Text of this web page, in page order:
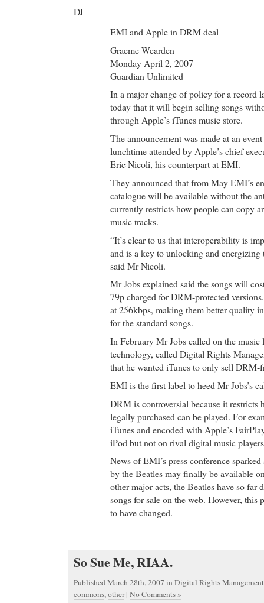
DJ
EMI and Apple in DRM deal
Graeme Wearden
Monday April 2, 2007
Guardian Unlimited
In a major change of policy for a record
today that it will begin selling songs
through Apple’s iTunes music store.
The announcement was made at an
lunchtime attended by Apple’s chief
Eric Nicoli, his counterpart at EMI.
They announced that from May EMI’s
catalogue will be available without the
currently restricts how people can copy
music tracks.
“It’s clear to us that interoperability is
and is a key to unlocking and energizing
said Mr Nicoli.
Mr Jobs explained said the songs will
79p charged for DRM-protected
at 256kbps, making them better quality
for the standard songs.
In February Mr Jobs called on the music
technology, called Digital Rights
that he wanted iTunes to only sell DRM-
EMI is the first label to heed Mr Jobs’s
DRM is controversial because it restricts
legally purchased can be played. For
iTunes and encoded with Apple’s
iPod but not on rival digital music
News of EMI’s press conference
by the Beatles may finally be available
other major acts, the Beatles have so far
songs for sale on the web. However, this
to have changed.
So Sue Me, RIAA.
Published March 28th, 2007 in Digital Rights Management
commons,other | No Comments »